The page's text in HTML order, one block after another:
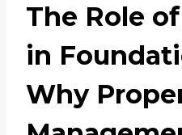
The Role
in
Why